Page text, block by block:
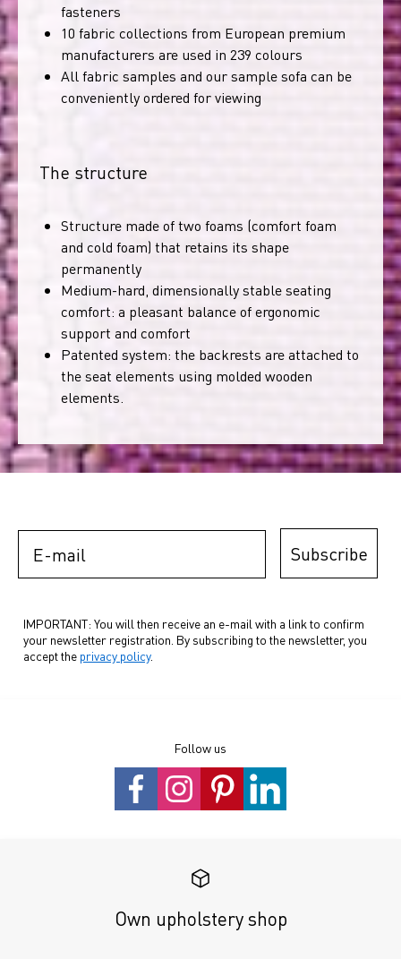
fasteners
10 fabric collections from European premium
manufacturers are used in 239 colours
All fabric samples and our sample sofa can be
conveniently ordered for viewing
The structure
Structure made of two foams (comfort foam
and cold foam) that retains its shape
permanently
Medium-hard, dimensionally stable seating
comfort: a pleasant balance of ergonomic
support and comfort
Patented system: the backrests are attached to
the seat elements using molded wooden
elements.
Subscribe
IMPORTANT: You will then receive an e-mail with a link to confirm
your newsletter registration. By subscribing to the newsletter, you
accept the privacy policy.
Follow us
Own upholstery shop